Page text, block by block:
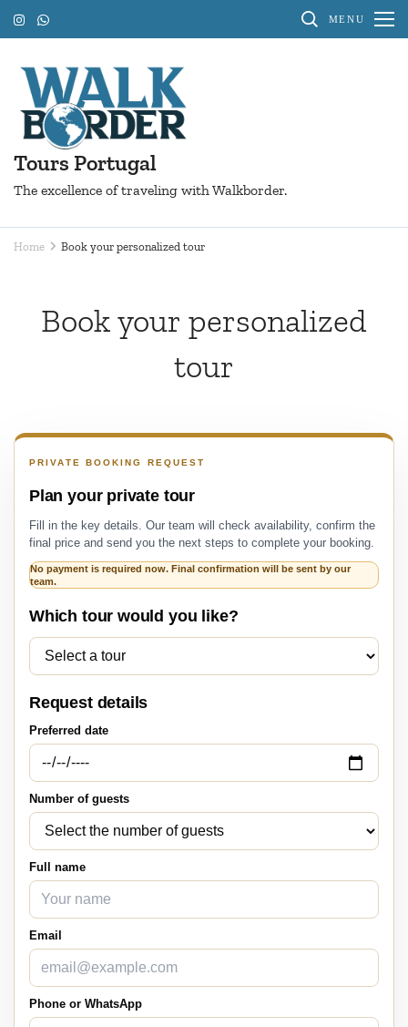
Skip
to
content
(Press
Enter)
MENU
Tours Portugal
The excellence of traveling with Walkborder.
Home Book your personalized tour
Book your personalized
tour
PRIVATE BOOKING REQUEST
Plan your private tour
Fill in the key details. Our team will check availability, confirm the
final price and send you the next steps to complete your booking.
No payment is required now. Final confirmation will be sent by our
team.
Which tour would you like?
Request details
Preferred date
Number of guests
Full name
Email
Phone or WhatsApp